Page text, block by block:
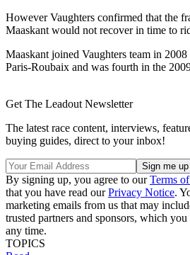
However Vaughters confirmed that the
Maaskant would not recover in time to
Maaskant joined Vaughters team in
Paris-Roubaix and was fourth in the
Get The Leadout Newsletter
The latest race content, interviews,
buying guides, direct to your inbox!
By signing up, you agree to ourTerms
that you have read ourPrivacy Notice.
marketing emails from us that may
trusted partners and sponsors, which
any time.
TOPICS